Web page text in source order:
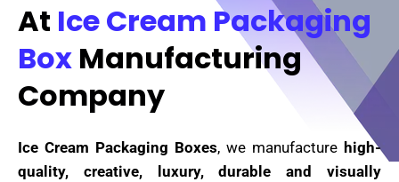
At Ice Cream Packaging
Box Manufacturing
Company
Ice Cream Packaging Boxes, we manufacture high-
quality, creative, luxury, durable and visually